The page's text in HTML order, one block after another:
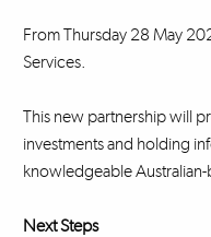
From Thursday 28 May
Services.
This new partnership will
investments and holding
knowledgeable
Next Steps